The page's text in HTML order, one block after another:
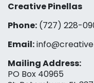
Creative Pinellas
Phone: (727) 228-
Email:
Mailing Address:
PO Box 40965